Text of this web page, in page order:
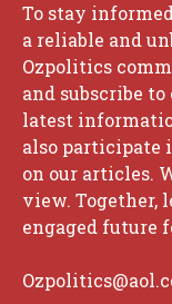
To stay
a reliable and
Ozpolitics
and subscribe
latest
also participate
on our articles.
view. Together,
engaged future